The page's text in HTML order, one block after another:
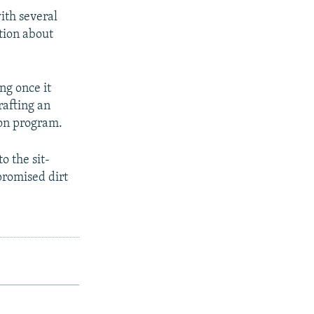
several
about
once it
an
program.
the sit-
dirt